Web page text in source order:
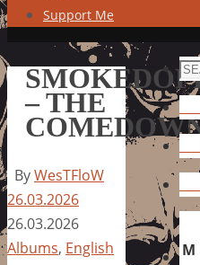
Support Me
– THE
ByWesTFloW
26.03.2026
26.03.2026
Albums, English
M